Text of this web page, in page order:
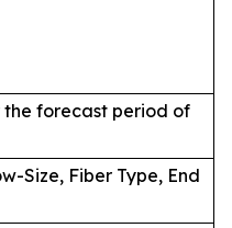
the forecast period of
Size, Fiber Type, End